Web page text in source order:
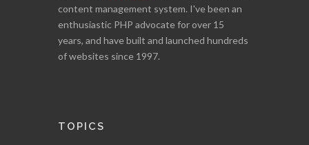
content management system. I've been an
enthusiastic PHP advocate for over 15
years, and have built and launched hundreds
of websites since 1997.
TOPICS